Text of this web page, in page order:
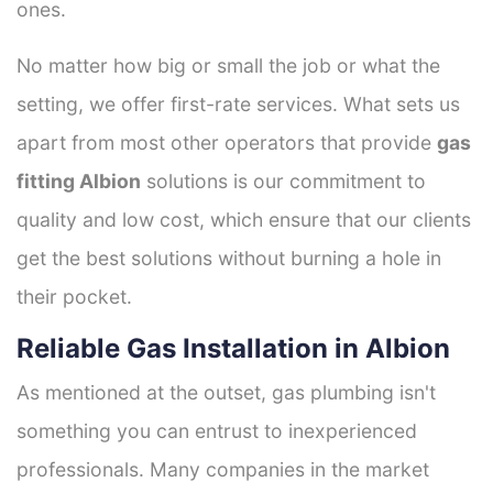
ones.
No matter how big or small the job or what the
setting, we offer first-rate services. What sets us
apart from most other operators that provide gas
fitting Albion solutions is our commitment to
quality and low cost, which ensure that our clients
get the best solutions without burning a hole in
their pocket.
Reliable Gas Installation in Albion
As mentioned at the outset, gas plumbing isn't
something you can entrust to inexperienced
professionals. Many companies in the market